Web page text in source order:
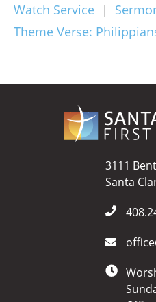
Watch Service |
Theme Verse:
3111
Santa